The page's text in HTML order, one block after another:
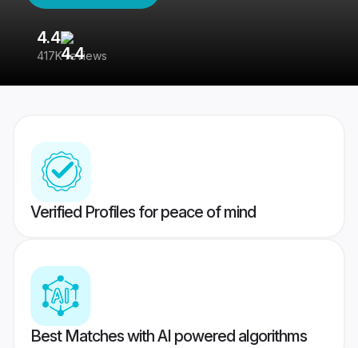
4.4
417K reviews
Verified Profiles for peace of mind
Best Matches with AI powered algorithms